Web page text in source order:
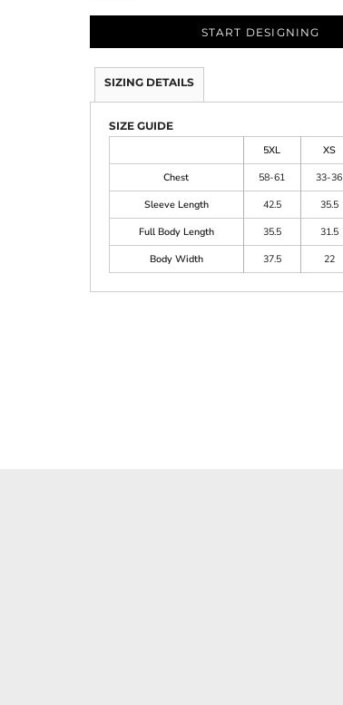
START DESIGNING
SIZING DETAILS
SIZE GUIDE
5XL
XS
Chest
58-61 33-36
Sleeve Length
42.5 35.5
Full Body Length
35.5 31.5
Body Width
37.5 22